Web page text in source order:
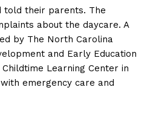
told their parents. The
about the daycare. A
by The North Carolina
and Early Education
Learning Center in
emergency care and